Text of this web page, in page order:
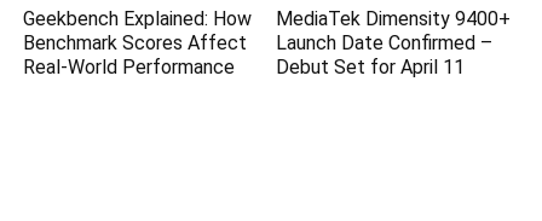
Geekbench Explained: How
Benchmark Scores Affect
Real-World Performance
MediaTek Dimensity 9400+
Launch Date Confirmed –
Debut Set for April 11